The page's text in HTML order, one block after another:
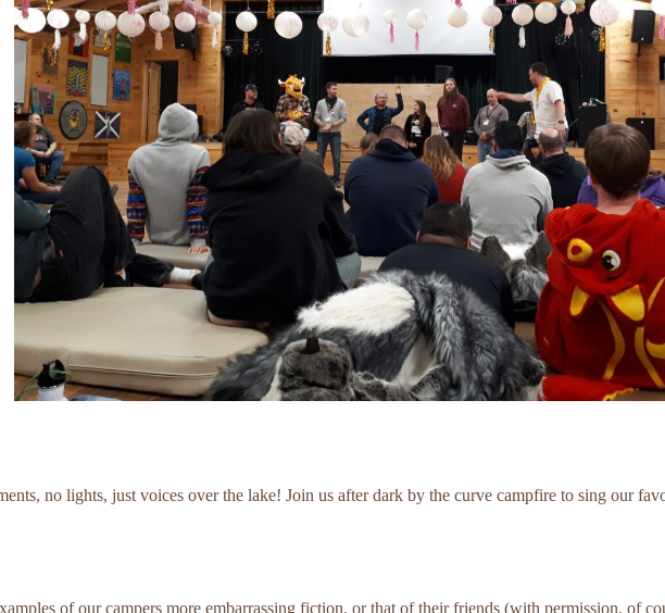
no lights, just voices over the lake! Join us after dark by the curve campfire to sing our
of our campers more embarrassing fiction, or that of their friends (with permission, of